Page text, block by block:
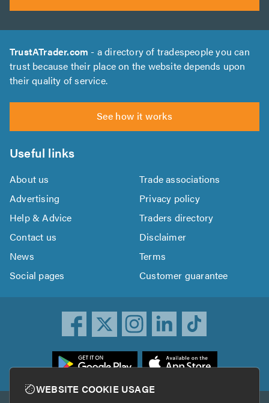
TrustATrader.com - a directory of tradespeople you can
trust because their place on the website depends upon
their quality of service.
See how it works
Useful links
About us
Trade associations
Advertising
Privacy policy
Help & Advice
Traders directory
Contact us
Disclaimer
News
Terms
Social pages
Customer guarantee
WEBSITE COOKIE USAGE